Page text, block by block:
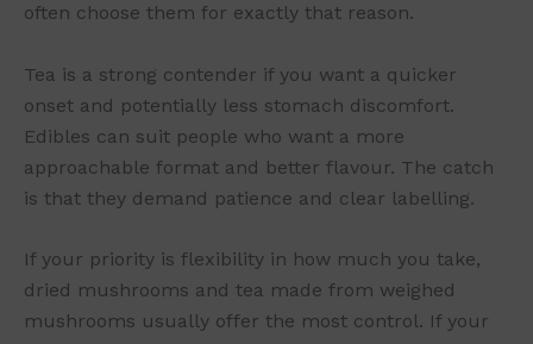
often choose them for exactly that reason.
Tea is a strong contender if you want a quicker
onset and potentially less stomach discomfort.
Edibles can suit people who want a more
approachable format and better flavour. The catch
is that they demand patience and clear labelling.
If your priority is flexibility in how much you take,
dried mushrooms and tea made from weighed
mushrooms usually offer the most control. If your